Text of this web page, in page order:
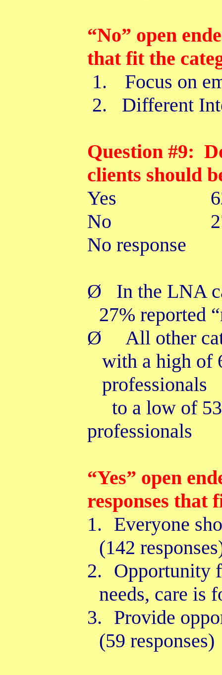
“No” open
that fit the
1.
Focus on
2. Different
Question #9:
clients should
Yes
No
No response
Ø
In the LNA
27% reported
Ø
All other
with a high of
professionals
to a low of
professionals
“Yes” open
responses that
1. Everyone
(142
2. Opportunity
needs, care is
3. Provide
(59 responses)